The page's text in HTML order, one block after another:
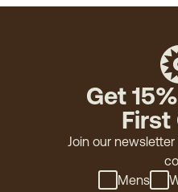
Get
First
Join our
Mens